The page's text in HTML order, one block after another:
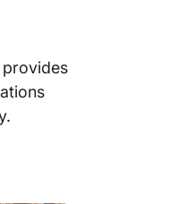
provides